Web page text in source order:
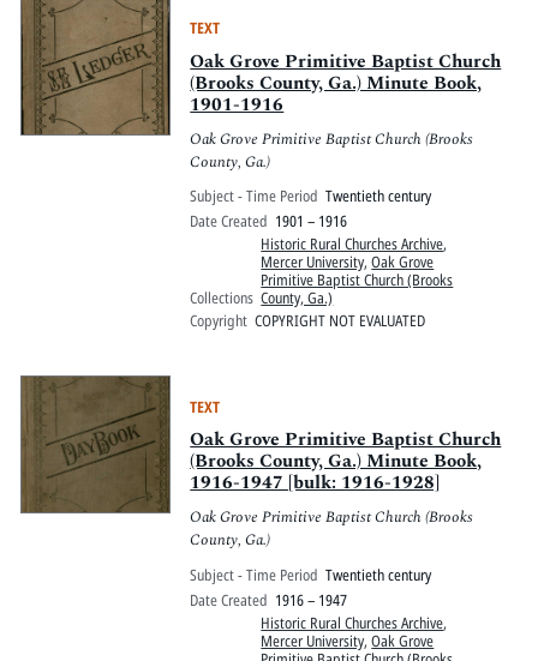
TEXT
Oak Grove Primitive Baptist Church
(Brooks County, Ga.) Minute Book,
1901-1916
Oak Grove Primitive Baptist Church (Brooks
County, Ga.)
Subject - Time Period Twentieth century
Date Created 1901 – 1916
Collections
Historic Rural Churches Archive,
Mercer University,Oak Grove
Primitive Baptist Church (Brooks
County, Ga.)
Copyright COPYRIGHT NOT EVALUATED
TEXT
Oak Grove Primitive Baptist Church
(Brooks County, Ga.) Minute Book,
1916-1947 [bulk: 1916-1928]
Oak Grove Primitive Baptist Church (Brooks
County, Ga.)
Subject - Time Period Twentieth century
Date Created 1916 – 1947
Historic Rural Churches Archive,
Mercer University,Oak Grove